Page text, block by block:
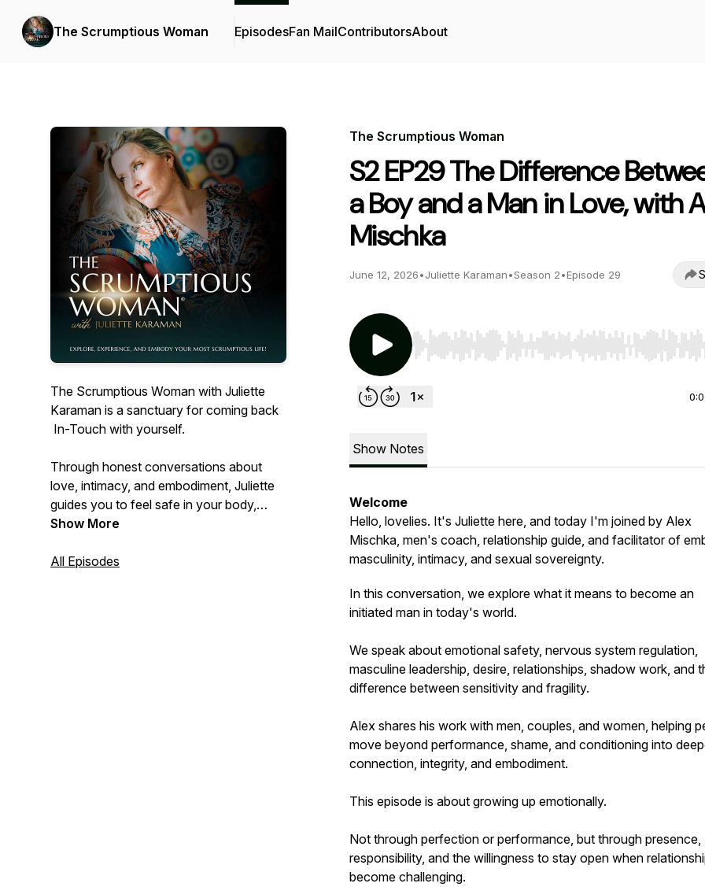
The Scrumptious Woman EpisodesFan MailContributorsAbout
The Scrumptious Woman with Juliette
Karaman is a sanctuary for coming back
In-Touch with yourself.
Through honest conversations about
love, intimacy, and embodiment, Juliette
guides you to feel safe in your body,
connected to your truth, and open to the
Show More
All Episodes
The Scrumptious Woman
S2 EP29 The Difference
a Boy and a Man in Love, with
Mischka
June 12, 2026•Juliette Karaman•Season 2•Episode 29
Use Left/Right to seek, Home/End to jump to start
Show Notes
Welcome
Hello, lovelies. It's Juliette here, and today I'm joined by Alex
Mischka, men's coach, relationship guide, and facilitator of
masculinity, intimacy, and sexual sovereignty.
In this conversation, we explore what it means to become an
initiated man in today's world.
We speak about emotional safety, nervous system regulation,
masculine leadership, desire, relationships, shadow work, and
difference between sensitivity and fragility.
Alex shares his work with men, couples, and women, helping
move beyond performance, shame, and conditioning into
connection, integrity, and embodiment.
This episode is about growing up emotionally.
Not through perfection or performance, but through presence,
responsibility, and the willingness to stay open when
become challenging.